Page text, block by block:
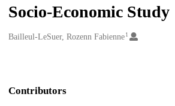
Socio-Economic Study
Creators
Bailleul-LeSuer, Rozenn Fabienne1
Contributors